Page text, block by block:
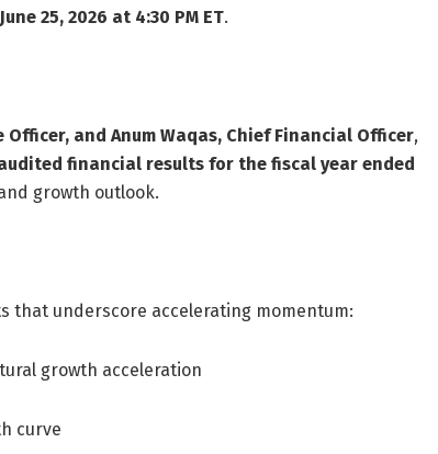
25, 2026 at 4:30 PM ET.
Officer, and Anum Waqas, Chief Financial Officer,
financial results for the fiscal year ended
growth outlook.
that underscore accelerating momentum:
growth acceleration
curve